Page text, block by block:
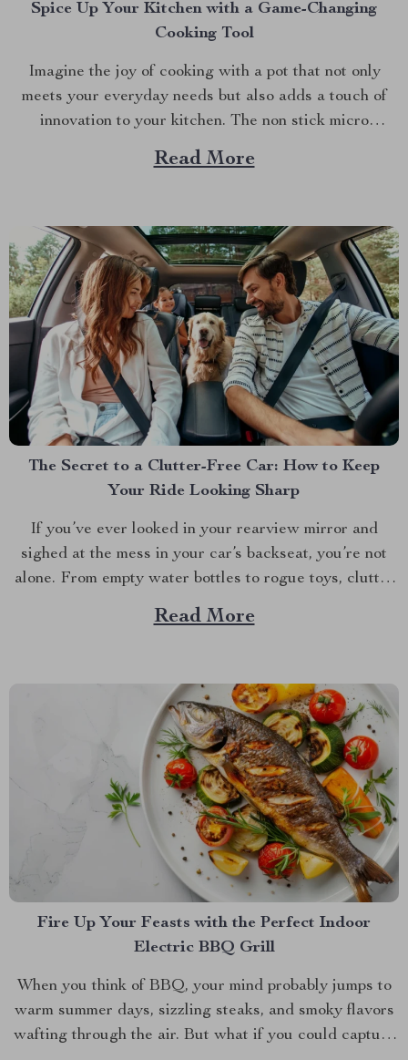
Spice Up Your Kitchen with a Game-Changing
Cooking Tool
Imagine the joy of cooking with a pot that not only
meets your everyday needs but also adds a touch of
innovation to your kitchen. The non stick micro
pressure pot is a culinary gem that transforms your
cooking experience into something extraordinary. With
Read More
The Secret to a Clutter-Free Car: How to Keep
Your Ride Looking Sharp
If you’ve ever looked in your rearview mirror and
sighed at the mess in your car’s backseat, you’re not
alone. From empty water bottles to rogue toys, clutter
seems to have a way of taking over. But what if there
was a way to keep your car neat and tidy,...
Read More
Fire Up Your Feasts with the Perfect Indoor
Electric BBQ Grill
When you think of BBQ, your mind probably jumps to
warm summer days, sizzling steaks, and smoky flavors
wafting through the air. But what if you could capture